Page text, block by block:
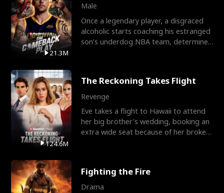
21.3M
Male
Once a legendary player, a disgraced
alcoholic starts coaching his estranged
son’s underdog NBA team, determined
124.6M
The Reckoning Takes Flight
Revenge
Eve takes a flight to Hawaii to attend
her big brother's wedding, booking an
extra wide seat because of her broken
Fighting the Fire
Drama